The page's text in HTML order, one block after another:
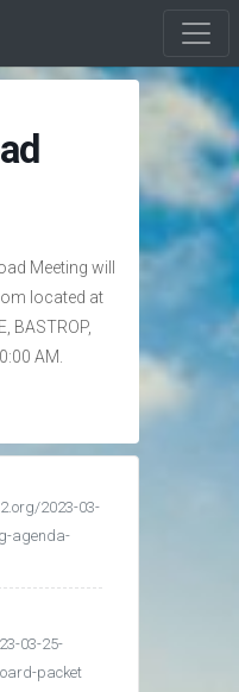
Meeting will
located at
BASTROP,
AM.
2023-03-
agenda-
03-25-
packet